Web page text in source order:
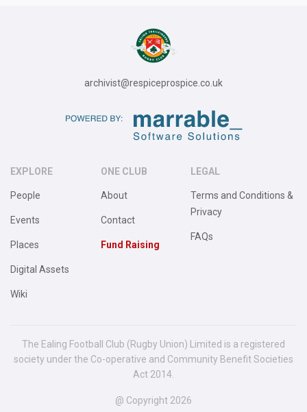
archivist@respiceprospice.co.uk
EXPLORE
People
Events
Places
Digital Assets
Wiki
ONE CLUB
About
Contact
Fund Raising
LEGAL
Terms and Conditions &
Privacy
FAQs
The Ealing Football Club (Rugby Union) Limited is a registered
society under the Co-operative and Community Benefit Societies
Act 2014.
@ Copyright 2026